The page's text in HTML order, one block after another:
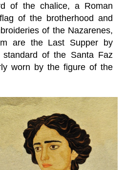
of the chalice, a Roman
of the brotherhood and
of the Nazarenes,
are the Last Supper by
standard of the Santa Faz
worn by the figure of the